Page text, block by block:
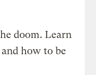
doom. Learn
how to be